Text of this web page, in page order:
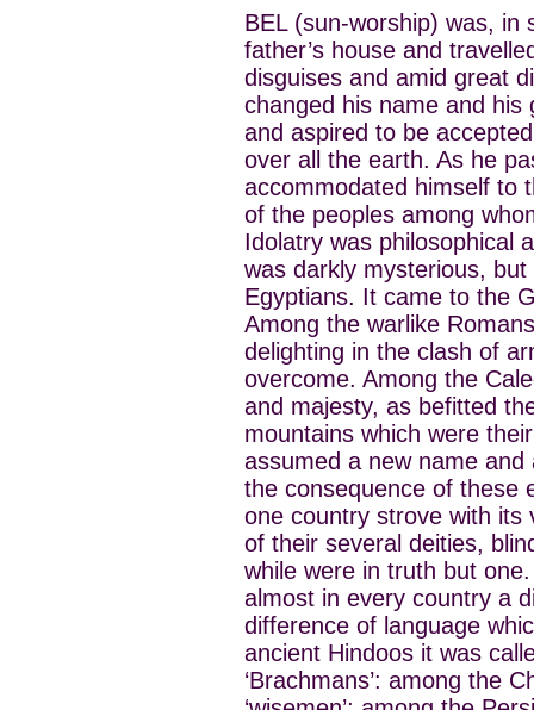
BEL (sun-worship) was, in
father’s house and
disguises and amid great
changed his name and
and aspired to be
over all the earth. As he
accommodated himself to
of the peoples among
Idolatry was philosophical
was darkly mysterious,
Egyptians. It came to the
Among the warlike
delighting in the clash of
overcome. Among the
and majesty, as befitted
mountains which were
assumed a new name
the consequence of these
one country strove with its
of their several deities,
while were in truth but
almost in every country a
difference of language
ancient Hindoos it was
‘Brachmans’: among the